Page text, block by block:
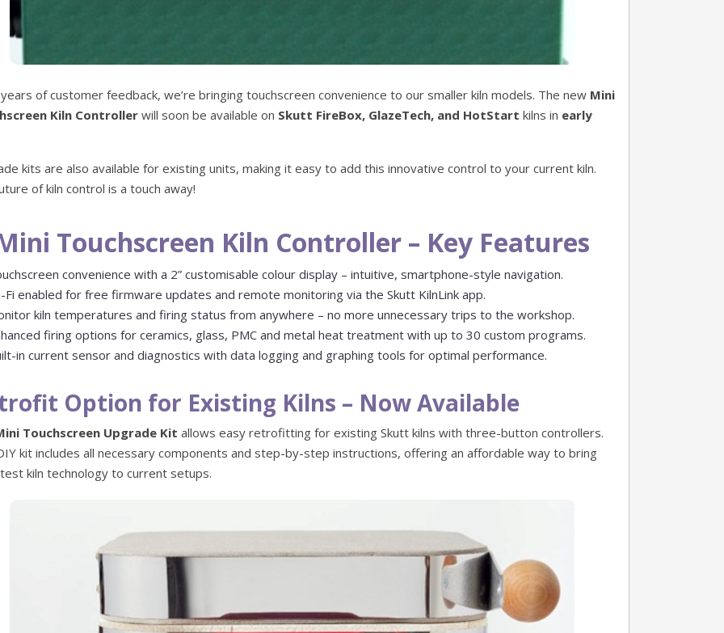
of customer feedback, we’re bringing touchscreen convenience to our smaller kiln models. The new Mini
Kiln Controllerwill soon be available on Skutt FireBox, GlazeTech, and HotStart kilns in early
kits are also available for existing units, making it easy to add this innovative control to your current kiln.
of kiln control is a touch away!
Touchscreen Kiln Controller – Key Features
convenience with a 2” customisable colour display – intuitive, smartphone-style navigation.
Fi enabled for free firmware updates and remote monitoring via the Skutt KilnLink app.
kiln temperatures and firing status from anywhere – no more unnecessary trips to the workshop.
firing options for ceramics, glass, PMC and metal heat treatment with up to 30 custom programs.
in current sensor and diagnostics with data logging and graphing tools for optimal performance.
Option for Existing Kilns – Now Available
Touchscreen Upgrade Kit allows easy retrofitting for existing Skutt kilns with three-button controllers.
kit includes all necessary components and step-by-step instructions, offering an affordable way to bring
kiln technology to current setups.